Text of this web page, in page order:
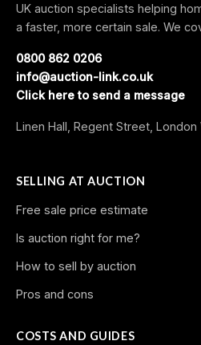
UK auction specialists helping
a faster, more certain sale. We
0800 862 0206
info@auction-link.co.uk
Click here to send a message
Linen Hall, Regent Street, London
SELLING AT AUCTION
Free sale price estimate
Is auction right for me?
How to sell by auction
Pros and cons
COSTS AND GUIDES